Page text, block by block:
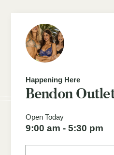
Happening Here
Bendon
Open Today
9:00 am - 5:30 pm